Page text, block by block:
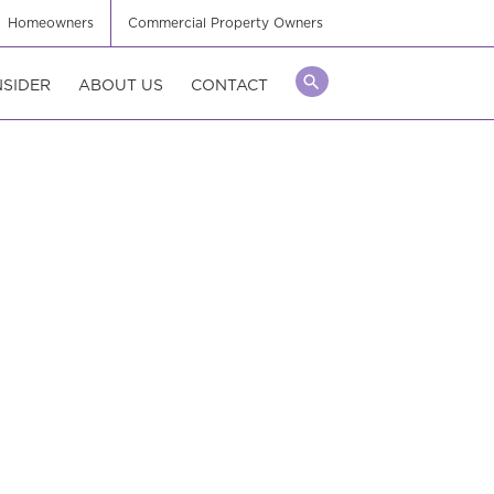
Homeowners Commercial Property Owners
ABOUT US CONTACT